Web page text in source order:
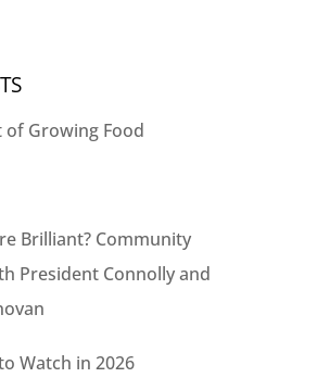
of Growing Food
Brilliant? Community
President Connolly and
Watch in 2026